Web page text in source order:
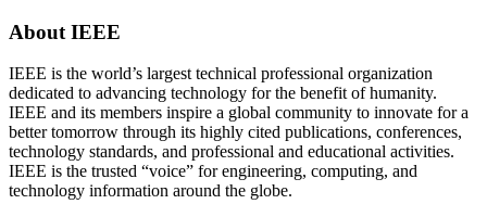
About IEEE
IEEE is the world’s largest technical professional organization
dedicated to advancing technology for the benefit of humanity.
IEEE and its members inspire a global community to innovate for a
better tomorrow through its highly cited publications, conferences,
technology standards, and professional and educational activities.
IEEE is the trusted “voice” for engineering, computing, and
technology information around the globe.